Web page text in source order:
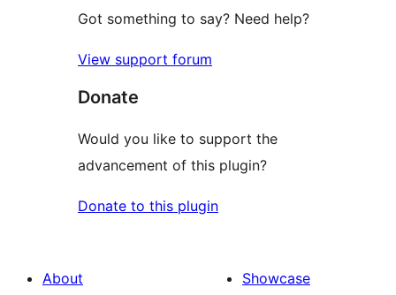
Got something to say? Need help?
View support forum
Donate
Would you like to support the
advancement of this plugin?
Donate to this plugin
About
Showcase